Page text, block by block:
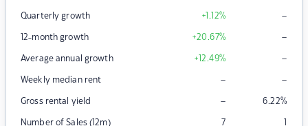
Quarterly growth +1.12% –
12-month growth +20.67% –
Average annual growth +12.49% –
Weekly median rent – –
Gross rental yield – 6.22%
Number of Sales (12m) 7 1